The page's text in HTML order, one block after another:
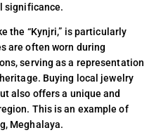
significance.
the “Kynjri,” is particularly
are often worn during
serving as a representation
Buying local jewelry
also offers a unique and
This is an example of
Meghalaya.